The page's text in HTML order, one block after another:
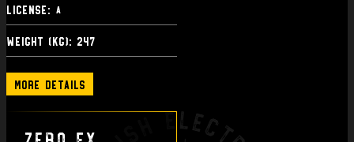
License: A
Weight (kg): 247
More Details